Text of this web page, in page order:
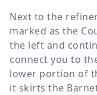
Next to the
marked as the
the left and
connect you to
lower portion of
it skirts the